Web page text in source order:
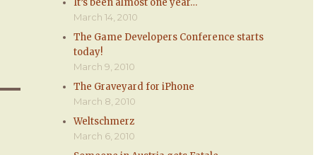
It’s been almost one year…
March 14, 2010
The Game Developers Conference starts
today!
March 9, 2010
The Graveyard for iPhone
March 8, 2010
Weltschmerz
March 6, 2010